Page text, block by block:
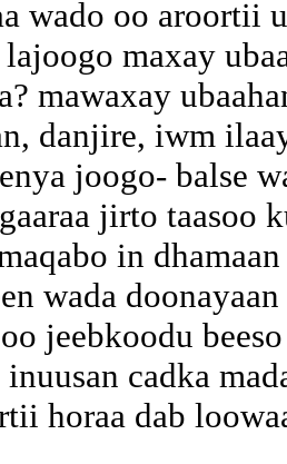
wado oo aroortii
maxay
mawaxay
danjire, iwm
joogo- balse
jirto taasoo
in
wada
jeebkoodu
cadka
horaa dab